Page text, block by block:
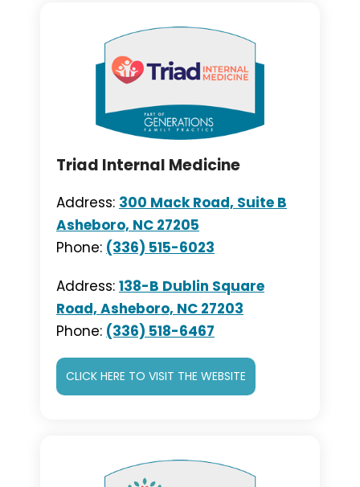
Triad Internal Medicine
Address: 300 Mack Road, Suite B
Asheboro, NC 27205
Phone: (336) 515-6023
Address: 138-B Dublin Square
Road, Asheboro, NC 27203
Phone: (336) 518-6467
CLICK HERE TO VISIT THE WEBSITE